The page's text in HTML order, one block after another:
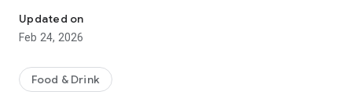
Updated on
Feb 24, 2026
Food & Drink